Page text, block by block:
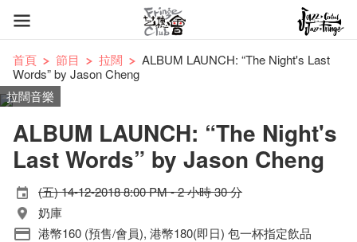
首頁 節目 拉闊
ALBUM LAUNCH: “The Night's Last
Words” by Jason Cheng
拉闊音樂
ALBUM LAUNCH: “The Night's
Last Words” by Jason Cheng
(五) 14-12-2018 8:00 PM - 2 小時 30 分
奶庫
港幣160 (預售/會員), 港幣180(即日) 包一杯指定飲品